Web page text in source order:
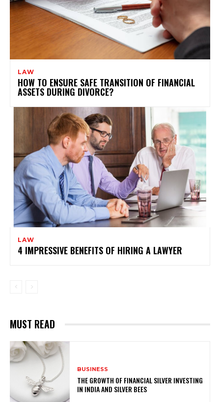
LAW
HOW TO ENSURE SAFE TRANSITION OF FINANCIAL
ASSETS DURING DIVORCE?
LAW
4 IMPRESSIVE BENEFITS OF HIRING A LAWYER
MUST READ
BUSINESS
THE GROWTH OF FINANCIAL SILVER INVESTING
IN INDIA AND SILVER BEES